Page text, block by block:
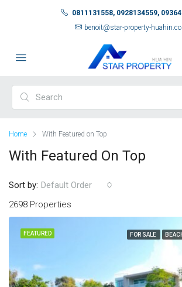
0811131558, 0928134559,
benoit@star-property-
Home With Featured on Top
With Featured On Top
2698 Properties
Sort by: Default Order
FEATURED FOR SALE